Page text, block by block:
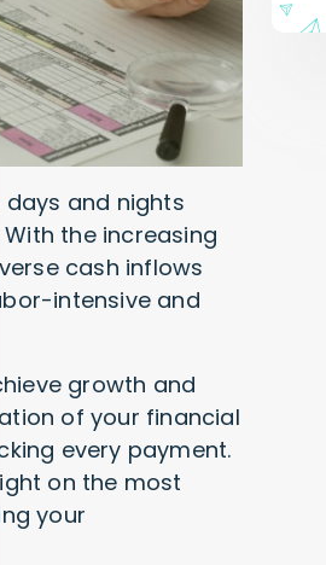
and nights
the increasing
cash inflows
intensive and
growth and
of your financial
every payment.
on the most
your